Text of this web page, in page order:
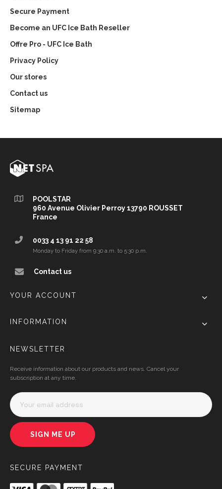
Secure Payment
Become an UFC Ice Bath Reseller
Offre Pro - UFC Ice Bath
Privacy Policy
Our stores
Contact us
Sitemap
POOLSTAR
960 Avenue Olivier Perroy 13790 ROUSSET
France
0033 4 13 91 22 58
Monday to Friday from 9:30 a.m. to 5:30 p.m.
Contact us
YOUR ACCOUNT
INFORMATION
NEWSLETTER
Receive information about our products and news. Cancel your
subscription at any time.
SIGN ME UP
SECURE PAYMENT